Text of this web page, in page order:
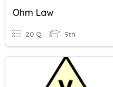
Ohm Law
20 Q 9th